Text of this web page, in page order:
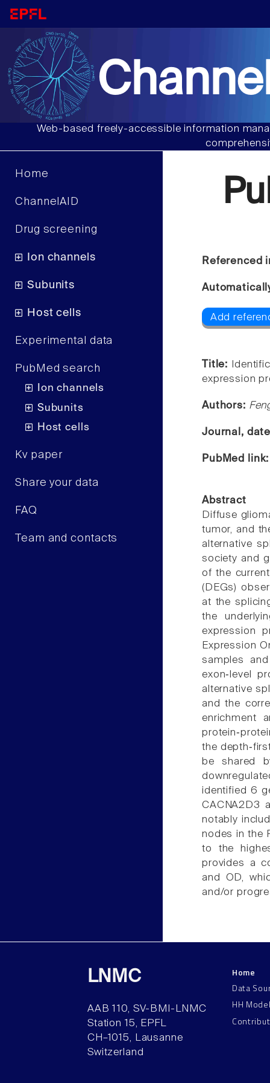
Web-based freely-accessible information
Home
ChannelAID
Drug screening
Ion channels
Subunits
Host cells
Experimental data
PubMed search
Ion channels
Subunits
Host cells
Kv paper
Share your data
FAQ
Team and contacts
Referenced
Add
Title:
expression
Authors:
Journal,
PubMed
Abstract
Diffuse
tumor, and
alternative
society and
of the
(DEGs)
at the
the
expression
Expression
samples
exon‑level
alternative
and the
enrichment
the
be shared
identified 6
CACNA2D3
notably
nodes in the
to the
provides a
and OD,
and/or
LNMC
AAB 110, SV-BMI-LNMC
Station 15, EPFL
CH–1015, Lausanne
Switzerland
Home
Data
HH